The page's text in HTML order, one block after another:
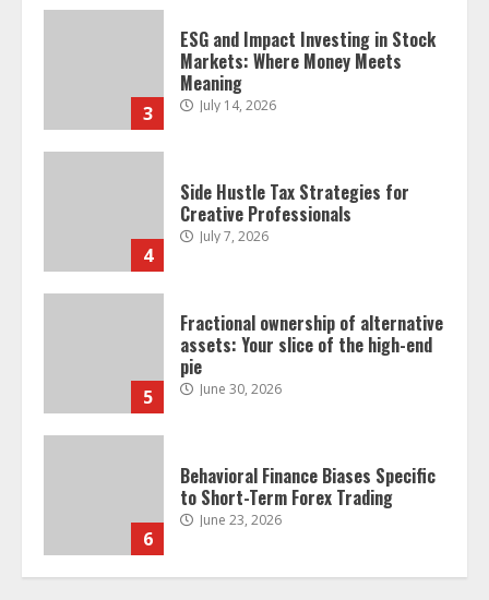
3
ESG and Impact Investing in Stock
Markets: Where Money Meets
Meaning
July 14, 2026
4
Side Hustle Tax Strategies for
Creative Professionals
July 7, 2026
5
Fractional ownership of alternative
assets: Your slice of the high-end
pie
June 30, 2026
6
Behavioral Finance Biases Specific
to Short-Term Forex Trading
June 23, 2026